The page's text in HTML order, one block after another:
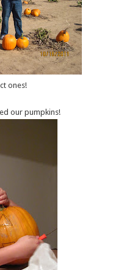
ones!
our pumpkins!